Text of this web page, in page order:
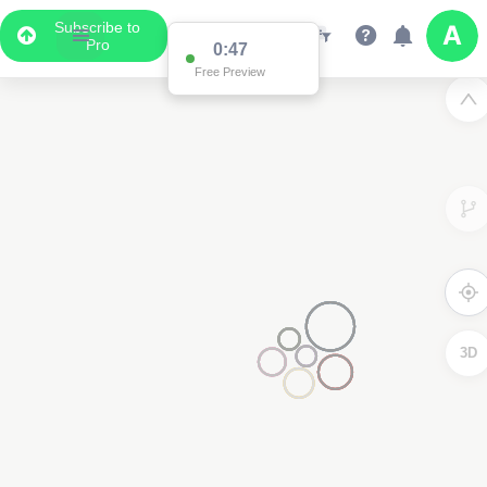
Subscribe to
Pro
0:47
Free Preview
3D